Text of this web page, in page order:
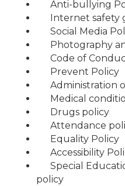
Anti-bullying
Internet safety
Social Media
Photography
Code of
Prevent Policy
Administration
Medical
Drugs policy
Attendance
Equality Policy
Accessibility
Special
policy